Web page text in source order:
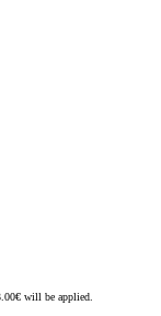
will be applied.